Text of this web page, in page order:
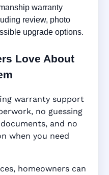
warranty
review, photo
upgrade options.
Love About
warranty support
no guessing
and no
when you need
homeowners can